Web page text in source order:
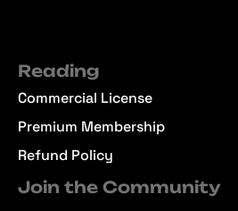
Reading
Commercial License
Premium Membership
Refund Policy
Join the Community